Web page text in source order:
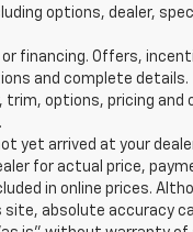
options, dealer,
financing. Offers,
and complete details.
trim, options, pricing
yet arrived at your
for actual price,
in online prices.
absolute accuracy